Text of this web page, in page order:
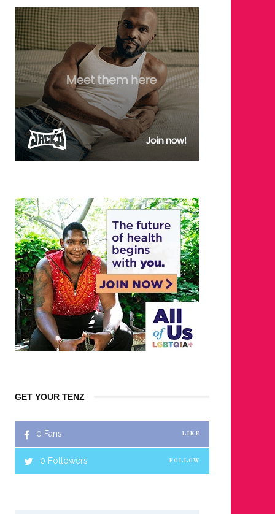
GET YOUR TENZ
0 Fans LIKE
0 Followers FOLLOW